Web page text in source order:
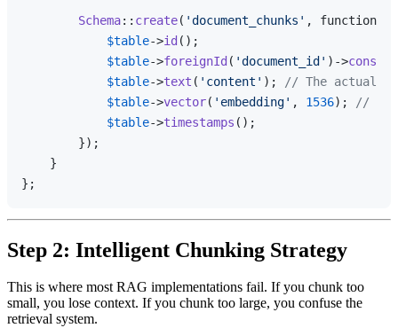
Schema:: create( 'document_chunks' , function
$table->id ();
$table->foreignId ( 'document_id' )->
$table->text ( 'content' ); // The actual
$table->vector( 'embedding' , 1536); //
$table->timestamps ();
        });
    }
Step 2: Intelligent Chunking Strategy
This is where most RAG implementations fail. If you chunk too
small, you lose context. If you chunk too large, you confuse the
retrieval system.